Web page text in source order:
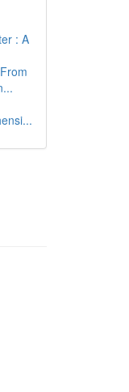
: A